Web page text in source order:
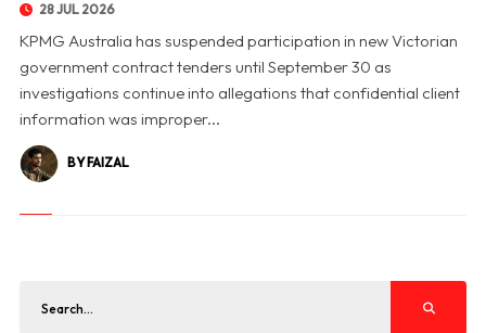
28 JUL 2026
KPMG Australia has suspended participation in new Victorian
government contract tenders until September 30 as
investigations continue into allegations that confidential client
information was improper...
BY FAIZAL